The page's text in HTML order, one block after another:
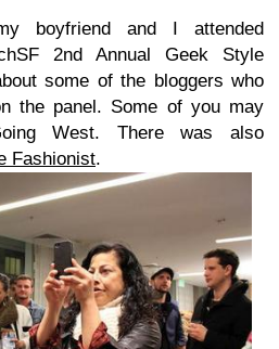
boyfriend and I attended
2nd Annual Geek Style
some of the bloggers who
the panel. Some of you may
West. There was also
Fashionist.